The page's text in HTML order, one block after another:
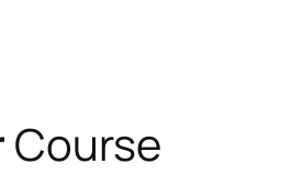
Course